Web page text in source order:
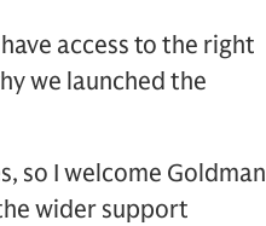
access to the right
we launched the
so I welcome Goldman
wider support